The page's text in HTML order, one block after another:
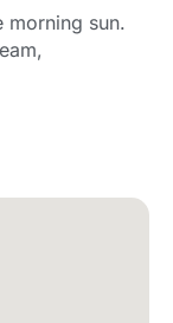
morning sun.